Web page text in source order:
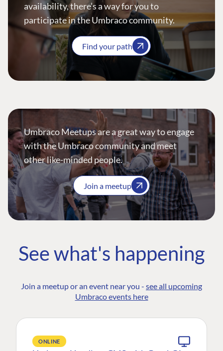
availability, there’s a way for you to
participate in the Umbraco community.
Find your path
Umbraco Meetups are a great way to engage
with the Umbraco community and meet
other like-minded people.
Join a meetup
See what's happening
Join a meetup or an event near you - see all upcoming
Umbraco events here
ONLINE